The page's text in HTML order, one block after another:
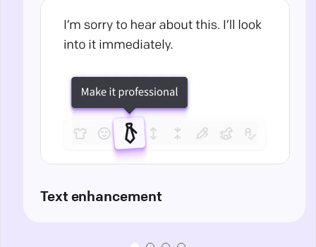
Text enhancement